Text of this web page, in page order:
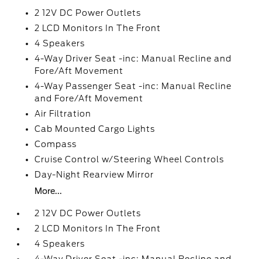
2 12V DC Power Outlets
2 LCD Monitors In The Front
4 Speakers
4-Way Driver Seat -inc: Manual Recline and
Fore/Aft Movement
4-Way Passenger Seat -inc: Manual Recline
and Fore/Aft Movement
Air Filtration
Cab Mounted Cargo Lights
Compass
Cruise Control w/Steering Wheel Controls
Day-Night Rearview Mirror
More...
2 12V DC Power Outlets
2 LCD Monitors In The Front
4 Speakers